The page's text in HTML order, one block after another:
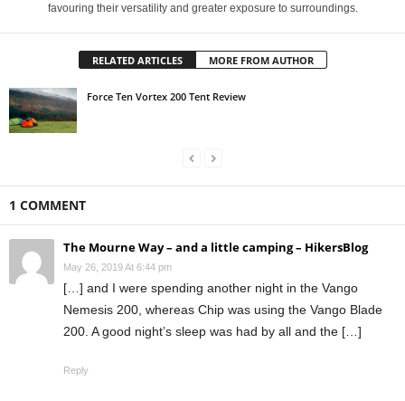
favouring their versatility and greater exposure to surroundings.
RELATED ARTICLES MORE FROM AUTHOR
Force Ten Vortex 200 Tent Review
1 COMMENT
The Mourne Way – and a little camping – HikersBlog
May 26, 2019 At 6:44 pm
[…] and I were spending another night in the Vango
Nemesis 200, whereas Chip was using the Vango Blade
200. A good night’s sleep was had by all and the […]
Reply